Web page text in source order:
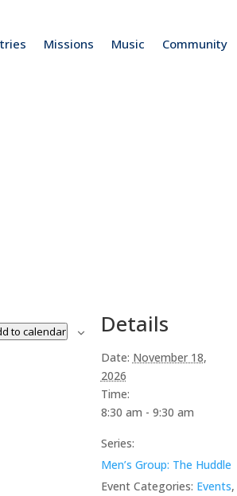
Missions Music Community
to calendar Details
Date: November 18,
2026
Time:
8:30 am - 9:30 am
Series:
Men’s Group: The Huddle
Event Categories: Events,